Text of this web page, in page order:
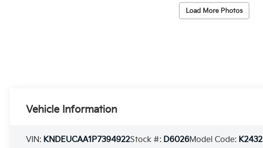
Load More Photos
Vehicle Information
VIN: KNDEUCAA1P7394922Stock #: D6026Model Code: K2432